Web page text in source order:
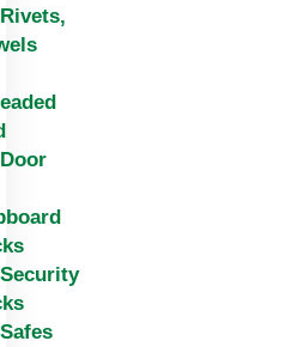
Rivets,
Door
Security
Safes